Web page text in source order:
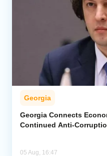
Georgia
Georgia Connects
Continued Anti-
05 Aug, 16:47